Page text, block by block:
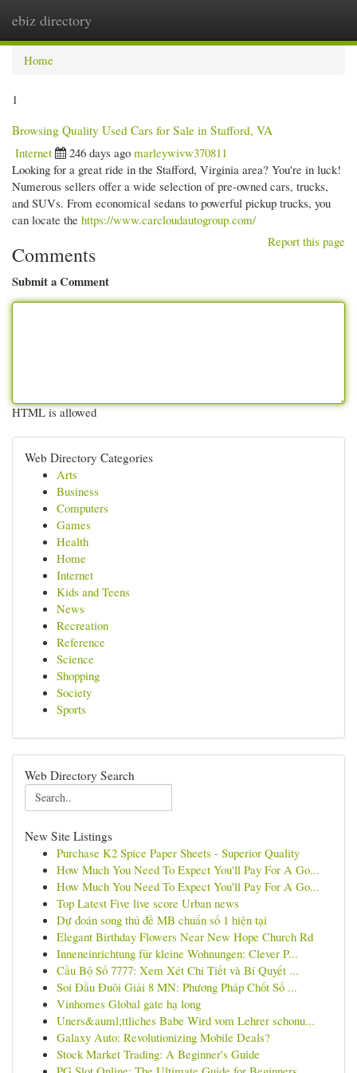
ebiz directory
Home
1
Browsing Quality Used Cars for Sale in Stafford, VA
Internet
246 days ago marleywivw370811
Looking for a great ride in the Stafford, Virginia area? You're in luck!
Numerous sellers offer a wide selection of pre-owned cars, trucks,
and SUVs. From economical sedans to powerful pickup trucks, you
can locate the https://www.carcloudautogroup.com/
Report this page
Comments
Submit a Comment
HTML is allowed
Web Directory Categories
Arts
Business
Computers
Games
Health
Home
Internet
Kids and Teens
News
Recreation
Reference
Science
Shopping
Society
Sports
Web Directory Search
New Site Listings
Purchase K2 Spice Paper Sheets - Superior Quality
How Much You Need To Expect You'll Pay For A Go...
How Much You Need To Expect You'll Pay For A Go...
Top Latest Five live score Urban news
Dự đoán song thủ đề MB chuẩn số 1 hiện tại
Elegant Birthday Flowers Near New Hope Church Rd
Inneneinrichtung für kleine Wohnungen: Clever P...
Cầu Bộ Số 7777: Xem Xét Chi Tiết và Bí Quyết ...
Soi Đầu Đuôi Giải 8 MN: Phương Pháp Chốt Số ...
Vinhomes Global gate hạ long
Uners&auml;ttliches Babe Wird vom Lehrer schonu...
Galaxy Auto: Revolutionizing Mobile Deals?
Stock Market Trading: A Beginner's Guide